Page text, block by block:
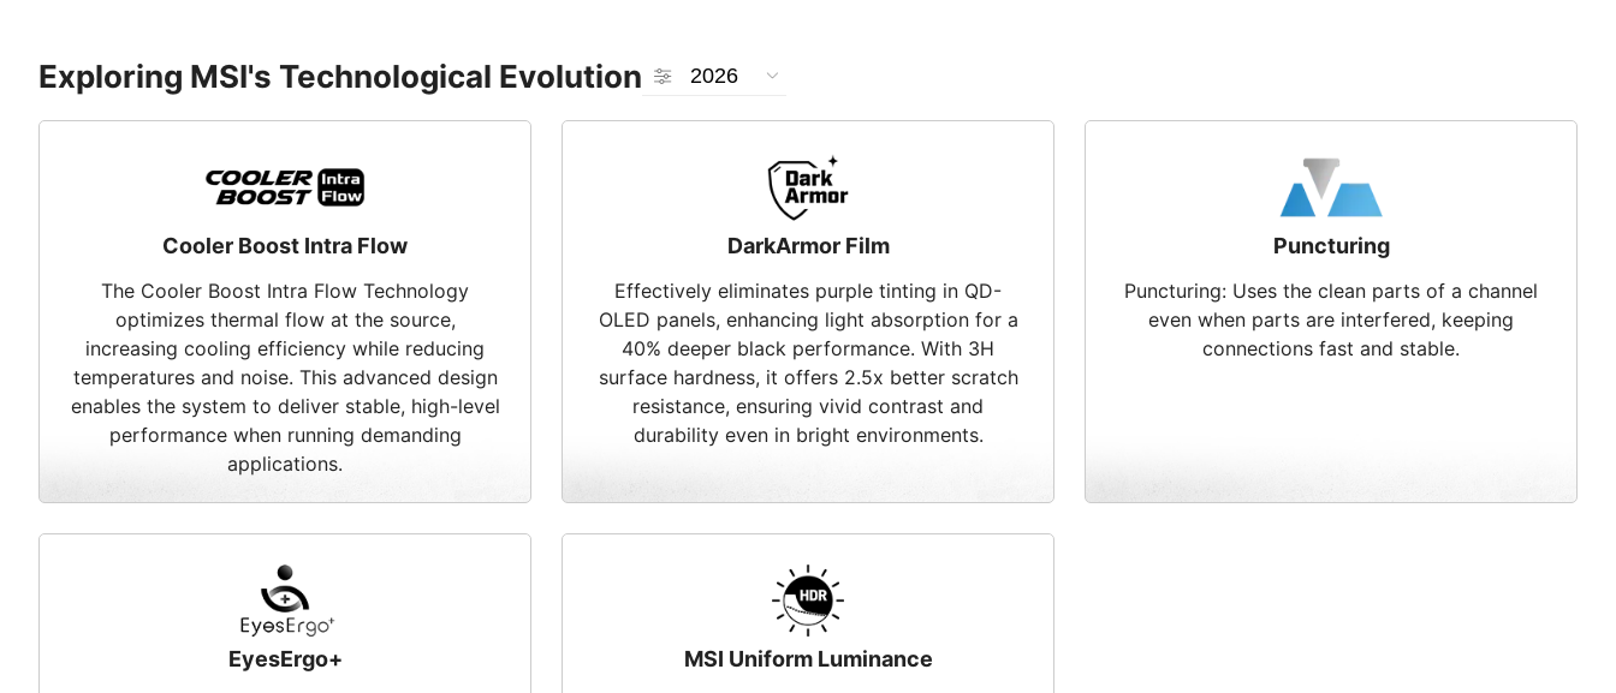
Exploring MSI's Technological Evolution 2026
Cooler Boost Intra Flow
The Cooler Boost Intra Flow Technology
optimizes thermal flow at the source,
increasing cooling efficiency while reducing
temperatures and noise. This advanced design
enables the system to deliver stable, high-level
performance when running demanding
applications.
EyesErgo+
DarkArmor Film
Effectively eliminates purple tinting in QD-
OLED panels, enhancing light absorption for a
40% deeper black performance. With 3H
surface hardness, it offers 2.5x better scratch
resistance, ensuring vivid contrast and
durability even in bright environments.
MSI Uniform Luminance
Puncturing
Puncturing: Uses the clean parts of a channel
even when parts are interfered, keeping
connections fast and stable.